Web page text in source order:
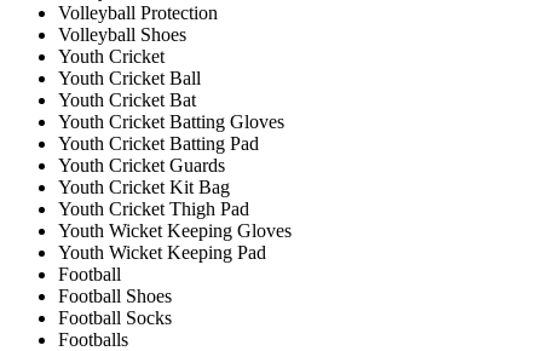
Volleyball Protection
Volleyball Shoes
Youth Cricket
Youth Cricket Ball
Youth Cricket Bat
Youth Cricket Batting Gloves
Youth Cricket Batting Pad
Youth Cricket Guards
Youth Cricket Kit Bag
Youth Cricket Thigh Pad
Youth Wicket Keeping Gloves
Youth Wicket Keeping Pad
Football
Football Shoes
Football Socks
Footballs